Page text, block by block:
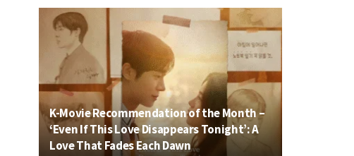
K-Movie Recommendation of the Month –
‘Even If This Love Disappears Tonight’: A
Love That Fades Each Dawn